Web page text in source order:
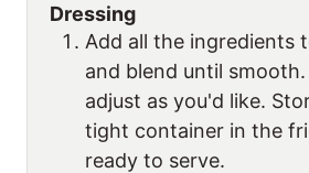
Dressing
Add all the ingredients
and blend until
adjust as you'd like.
tight container in the
ready to serve.